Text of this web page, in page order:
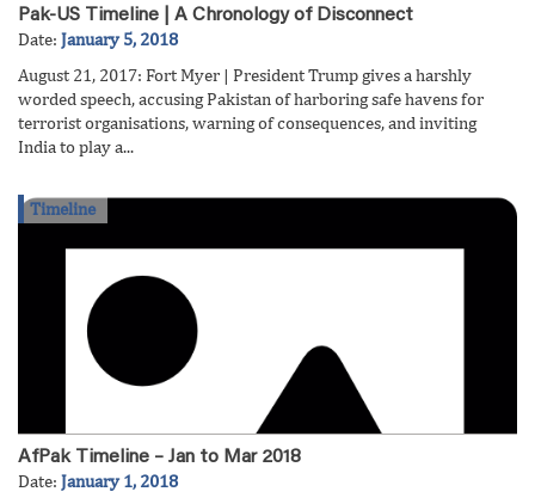
Pak-US Timeline | A Chronology of Disconnect
Date: January 5, 2018
August 21, 2017: Fort Myer | President Trump gives a harshly
worded speech, accusing Pakistan of harboring safe havens for
terrorist organisations, warning of consequences, and inviting
India to play a...
Timeline
AfPak Timeline – Jan to Mar 2018
Date: January 1, 2018